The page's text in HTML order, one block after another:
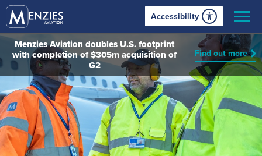
Accessibility
Menzies Aviation doubles U.S. footprint
with completion of $305m acquisition of
G2
Find out more